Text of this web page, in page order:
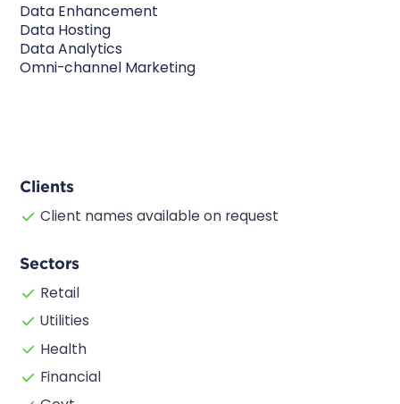
Data Enhancement
Data Hosting
Data Analytics
Omni-channel Marketing
Clients
Client names available on request
Sectors
Retail
Utilities
Health
Financial